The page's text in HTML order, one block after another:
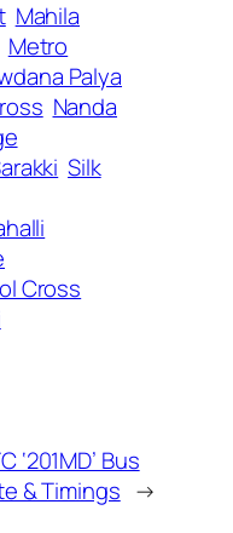
Mahila
Metro
Palya
Nanda
Silk
Cross
‘201MD’ Bus
& Timings →